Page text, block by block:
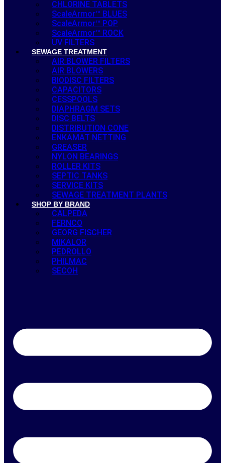
CHLORINE TABLETS
ScaleArmor™ BLUES
ScaleArmor™ POP
ScaleArmor™ ROCK
UV FILTERS
SEWAGE TREATMENT
AIR BLOWER FILTERS
AIR BLOWERS
BIODISC FILTERS
CAPACITORS
CESSPOOLS
DIAPHRAGM SETS
DISC BELTS
DISTRIBUTION CONE
ENKAMAT NETTING
GREASER
NYLON BEARINGS
ROLLER KITS
SEPTIC TANKS
SERVICE KITS
SEWAGE TREATMENT PLANTS
SHOP BY BRAND
CALPEDA
FERNCO
GEORG FISCHER
MIKALOR
PEDROLLO
PHILMAC
SECOH